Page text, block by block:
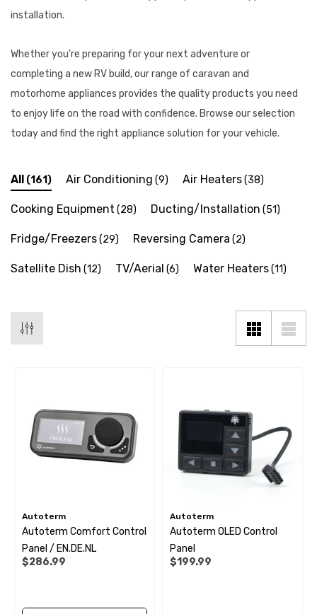
installation.
Whether you're preparing for your next adventure or
completing a new RV build, our range of caravan and
motorhome appliances provides the quality products you need
to enjoy life on the road with confidence. Browse our selection
today and find the right appliance solution for your vehicle.
All (161) Air Conditioning (9) Air Heaters(38)
Cooking Equipment (28) Ducting/Installation (51)
Fridge/Freezers(29) Reversing Camera (2)
Satellite Dish (12) TV/Aerial (6) Water Heaters(11)
X 1" Male BSP Tank
JG
90 Degree Push Lock
Details
Connector JG
$10.99
Autoterm
Autoterm Comfort Control
Panel / EN.DE.NL
$286.99
Autoterm
Autoterm OLED Control
Panel
$199.99